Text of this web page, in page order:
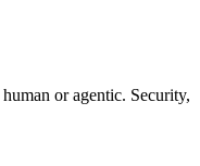
or agentic. Security,